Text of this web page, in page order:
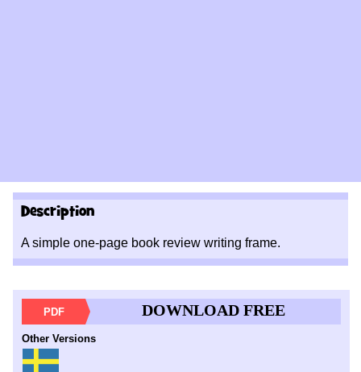
Description
A simple one-page book review writing frame.
PDF DOWNLOAD FREE
Other Versions